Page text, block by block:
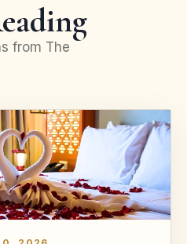
from The